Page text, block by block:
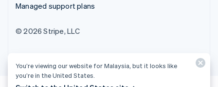
Managed support plans
© 2026 Stripe, LLC
You’re viewing our website for Malaysia, but it looks like
you’re in the United States.